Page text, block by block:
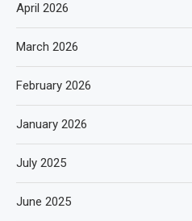
April 2026
March 2026
February 2026
January 2026
July 2025
June 2025